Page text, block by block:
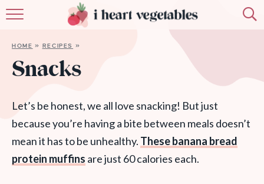
MORE
HOME » RECIPES »
Snacks
Let’s be honest, we all love snacking! But just
because you’re having a bite between meals doesn’t
mean it has to be unhealthy. These banana bread
protein muffins are just 60 calories each.